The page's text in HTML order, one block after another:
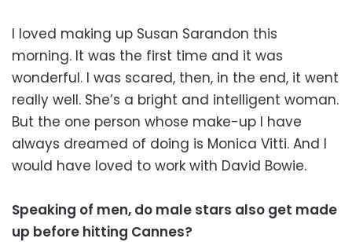
I loved making up Susan Sarandon this
morning. It was the first time and it was
wonderful. I was scared, then, in the end, it went
really well. She’s a bright and intelligent woman.
But the one person whose make-up I have
always dreamed of doing is Monica Vitti. And I
would have loved to work with David Bowie.
Speaking of men, do male stars also get made
up before hitting Cannes?